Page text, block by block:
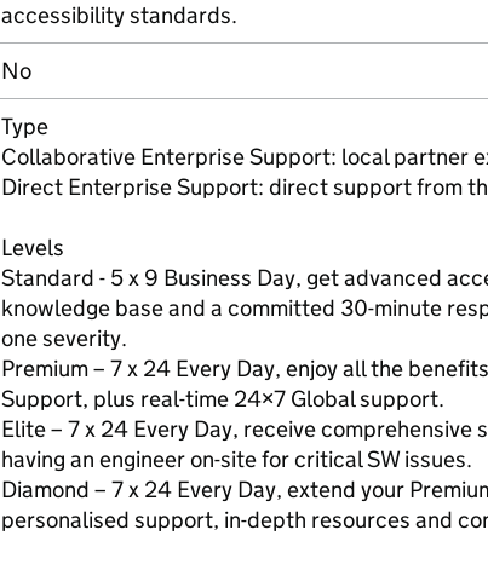
accessibility standards.
No
Type
Collaborative Enterprise Support: local partner
Direct Enterprise Support: direct support from
Levels
Standard - 5 x 9 Business Day, get advanced
knowledge base and a committed 30-minute
one severity.
Premium – 7 x 24 Every Day, enjoy all the
Support, plus real-time 24×7 Global support.
Elite – 7 x 24 Every Day, receive
having an engineer on-site for critical SW issues.
Diamond – 7 x 24 Every Day, extend your
personalised support, in-depth resources and